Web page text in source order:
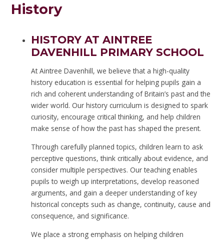
History
HISTORY AT AINTREE
DAVENHILL PRIMARY SCHOOL
At Aintree Davenhill, we believe that a high-quality
history education is essential for helping pupils gain a
rich and coherent understanding of Britain’s past and the
wider world. Our history curriculum is designed to spark
curiosity, encourage critical thinking, and help children
make sense of how the past has shaped the present.
Through carefully planned topics, children learn to ask
perceptive questions, think critically about evidence, and
consider multiple perspectives. Our teaching enables
pupils to weigh up interpretations, develop reasoned
arguments, and gain a deeper understanding of key
historical concepts such as change, continuity, cause and
consequence, and significance.
We place a strong emphasis on helping children